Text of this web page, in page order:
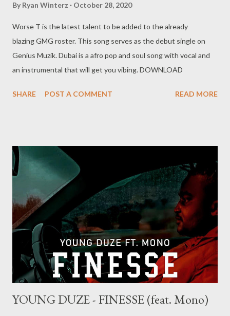
By Ryan Winterz October 28, 2020
Worse T is the latest talent to be added to the already
blazing GMG roster. This song serves as the debut single on
Genius Muzik. Dubai is a afro pop and soul song with vocal and
an instrumental that will get you vibing. DOWNLOAD
SHARE POST A COMMENT READ MORE
YOUNG DUZE - FINESSE (feat. Mono)